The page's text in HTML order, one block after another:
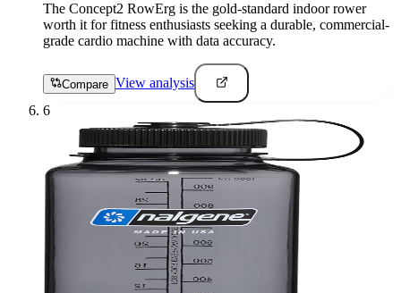
The Concept2 RowErg is the gold-standard indoor rower
worth it for fitness enthusiasts seeking a durable, commercial-
grade cardio machine with data accuracy.
Compare View analysis
6